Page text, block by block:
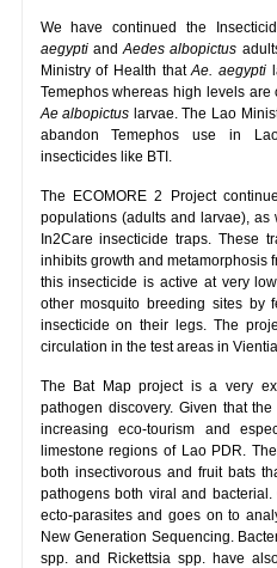
We have continued the
aegyptiandAedes albopictus
Ministry of Health thatAe. aegypti
Temephos whereas high levels
Ae albopictus larvae. The Lao
abandon Temephos use in
insecticides like BTI.
The ECOMORE 2 Project
populations (adults and larvae),
In2Care insecticide traps. These
inhibits growth and metamorphosis
this insecticide is active at very
other mosquito breeding sites by
insecticide on their legs. The
circulation in the test areas in
The Bat Map project is a very
pathogen discovery. Given that
increasing eco-tourism and
limestone regions of Lao PDR.
both insectivorous and fruit bats
pathogens both viral and
ecto-parasites and goes on to
New Generation Sequencing.
spp. and Rickettsia spp. have